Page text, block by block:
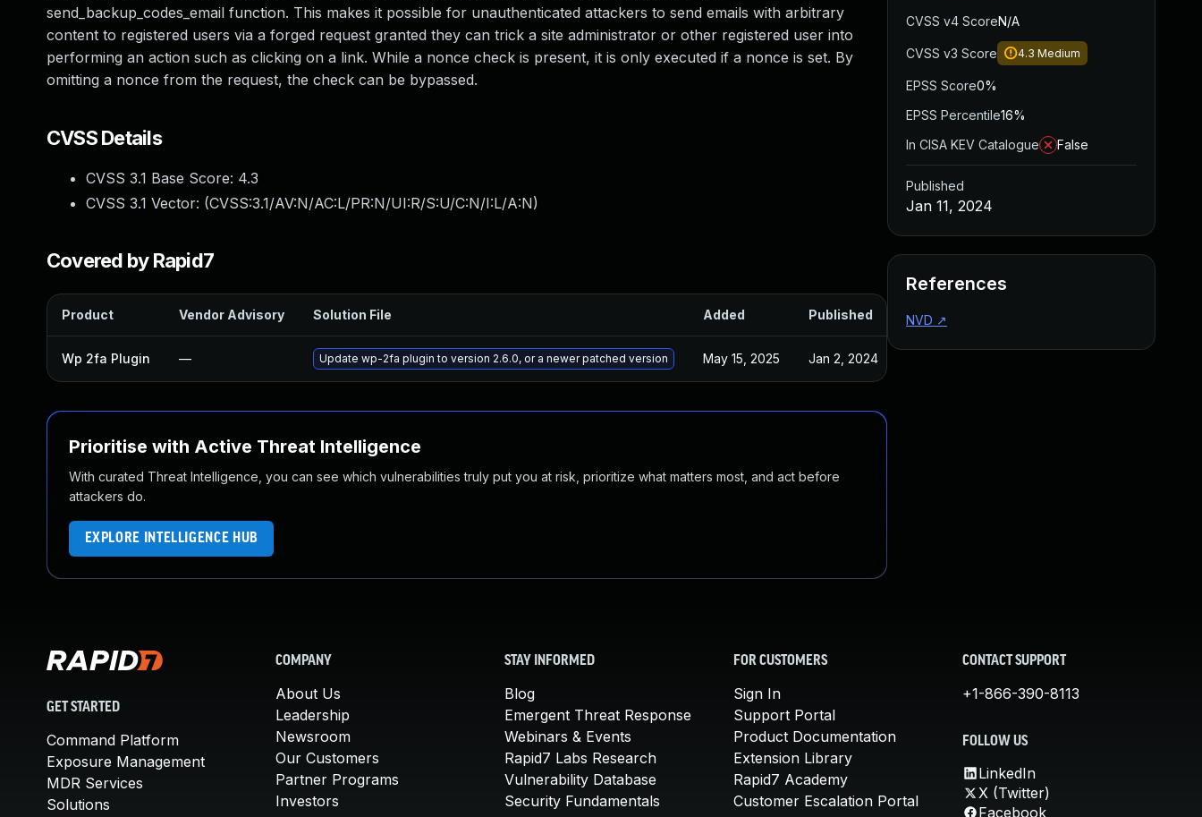
send_backup_codes_email function. This makes it possible for unauthenticated attackers to send emails with arbitrary
content to registered users via a forged request granted they can trick a site administrator or other registered user into
performing an action such as clicking on a link. While a nonce check is present, it is only executed if a nonce is set. By
omitting a nonce from the request, the check can be bypassed.
CVSS Details
CVSS 3.1 Base Score: 4.3
CVSS 3.1 Vector: (CVSS:3.1/AV:N/AC:L/PR:N/UI:R/S:U/C:N/I:L/A:N)
Covered by Rapid7
Product Vendor Advisory Solution File Added Published
Wp 2fa Plugin — Update wp-2fa plugin to version 2.6.0, or a newer patched version May 15, 2025 Jan 2, 2024
Prioritise with Active Threat Intelligence
With curated Threat Intelligence, you can see which vulnerabilities truly put you at risk, prioritize what matters most, and act before
attackers do.
EXPLORE INTELLIGENCE HUB
CVSS v4 ScoreN/A
CVSS v3 Score 4.3 Medium
EPSS Score0%
EPSS Percentile16%
In CISA KEV Catalogue
False
Published
Jan 11, 2024
References
NVD ↗
GET STARTED
Command Platform
Exposure Management
MDR Services
Solutions
COMPANY
About Us
Leadership
Newsroom
Our Customers
Partner Programs
Investors
STAY INFORMED
Blog
Emergent Threat Response
Webinars & Events
Rapid7 Labs Research
Vulnerability Database
Security Fundamentals
FOR CUSTOMERS
Sign In
Support Portal
Product Documentation
Extension Library
Rapid7 Academy
Customer Escalation Portal
CONTACT SUPPORT
+1-866-390-8113
FOLLOW US
LinkedIn
X (Twitter)
Facebook